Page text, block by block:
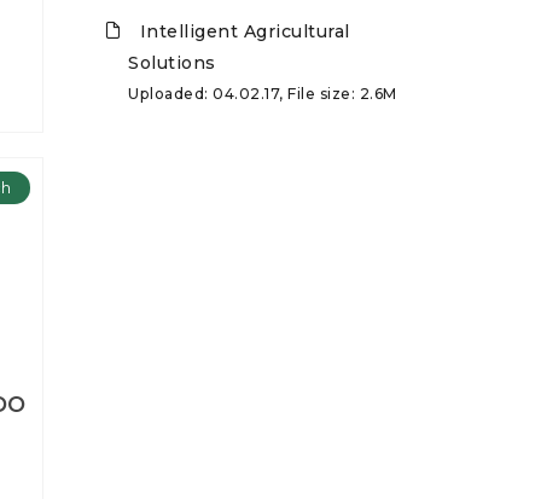
Intelligent Agricultural
Solutions
Uploaded: 04.02.17, File size: 2.6M